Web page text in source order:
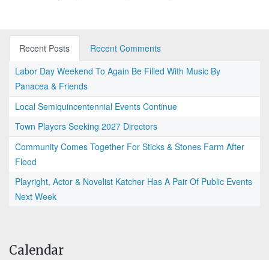
Recent Posts
Recent Comments
Labor Day Weekend To Again Be Filled With Music By
Panacea & Friends
Local Semiquincentennial Events Continue
Town Players Seeking 2027 Directors
Community Comes Together For Sticks & Stones Farm After
Flood
Playright, Actor & Novelist Katcher Has A Pair Of Public Events
Next Week
Calendar